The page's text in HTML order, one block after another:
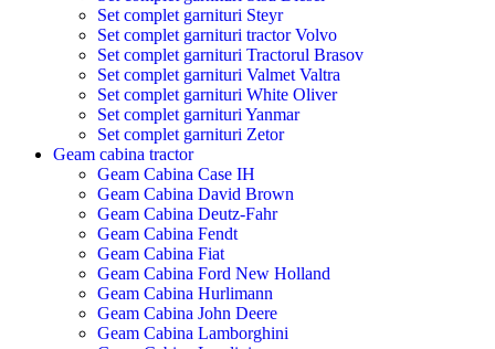
Set complet garnituri Steyr
Set complet garnituri tractor Volvo
Set complet garnituri Tractorul Brasov
Set complet garnituri Valmet Valtra
Set complet garnituri White Oliver
Set complet garnituri Yanmar
Set complet garnituri Zetor
Geam cabina tractor
Geam Cabina Case IH
Geam Cabina David Brown
Geam Cabina Deutz-Fahr
Geam Cabina Fendt
Geam Cabina Fiat
Geam Cabina Ford New Holland
Geam Cabina Hurlimann
Geam Cabina John Deere
Geam Cabina Lamborghini